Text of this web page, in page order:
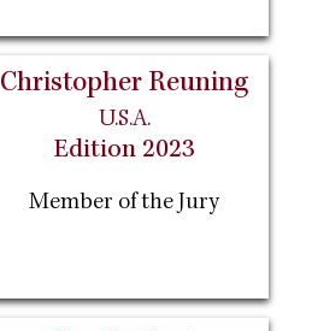
Christopher Reuning
U.S.A.
Edition 2023
Member of the Jury